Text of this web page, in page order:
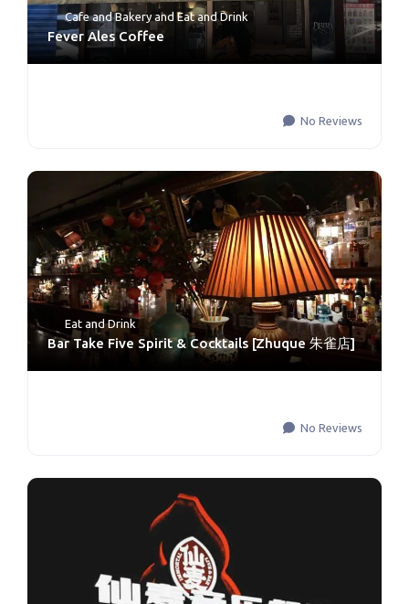
Cafe and BakeryandEat and Drink
Fever Ales Coffee
No Reviews
Eat and Drink
Bar Take Five Spirit & Cocktails [Zhuque 朱雀店]
No Reviews